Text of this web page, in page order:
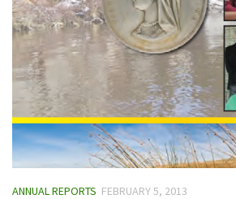
ANNUAL REPORTS FEBRUARY 5, 2013